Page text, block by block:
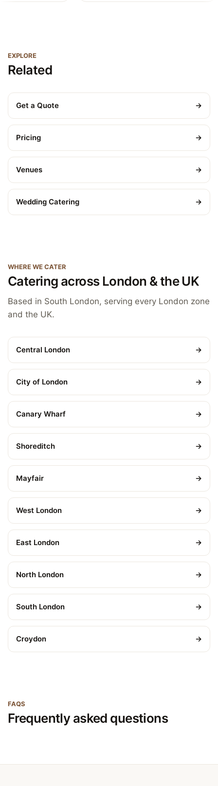
EXPLORE
Related
Get a Quote →
Pricing →
Venues →
Wedding Catering →
WHERE WE CATER
Catering across London & the UK
Based in South London, serving every London zone
and the UK.
Central London →
City of London →
Canary Wharf →
Shoreditch →
Mayfair →
West London →
East London →
North London →
South London →
Croydon →
FAQS
Frequently asked questions